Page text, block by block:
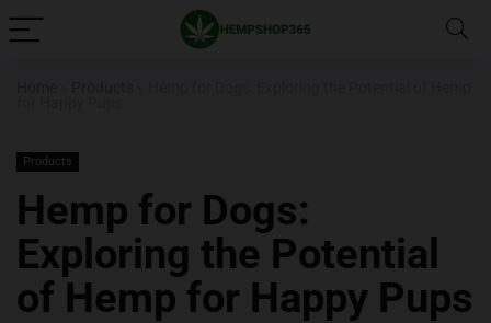
Products
Hemp for Dogs:
Exploring the Potential
of Hemp for Happy Pups